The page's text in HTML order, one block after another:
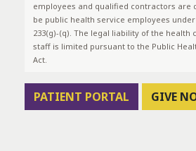
employees and qualified contractors are
be public health service employees under
233(g)-(q). The legal liability of the health
staff is limited pursuant to the Public
Act.
PATIENT PORTAL GIVE